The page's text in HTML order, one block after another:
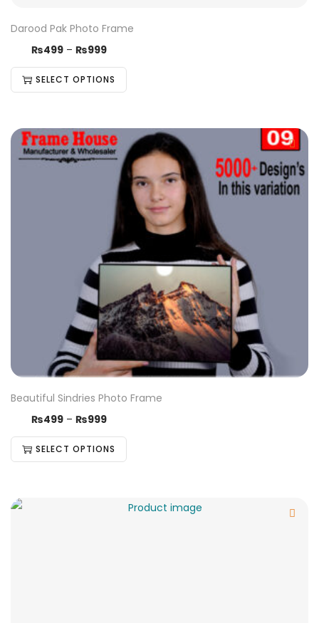
Darood Pak Photo Frame
₨499 – ₨999
SELECT OPTIONS
Beautiful Sindries Photo Frame
₨499 – ₨999
SELECT OPTIONS